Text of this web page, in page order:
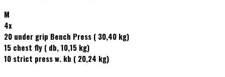
M
4x
20 under grip Bench Press ( 30,40 kg)
15 chest fly ( db, 10,15 kg)
10 strict press w. kb ( 20,24 kg)